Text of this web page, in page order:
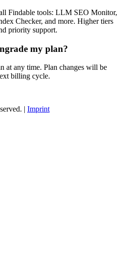
Findable tools: LLM SEO Monitor,
Checker, and more. Higher tiers
priority support.
my plan?
at any time. Plan changes will be
billing cycle.
| Imprint